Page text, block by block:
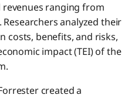
ranging from
analyzed their
costs, benefits, and risks,
impact (TEI) of the
created a